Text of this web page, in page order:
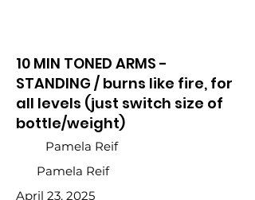
10 MIN TONED ARMS -
STANDING / burns like fire, for
all levels (just switch size of
bottle/weight)
Pamela Reif
Pamela Reif
April 23, 2025